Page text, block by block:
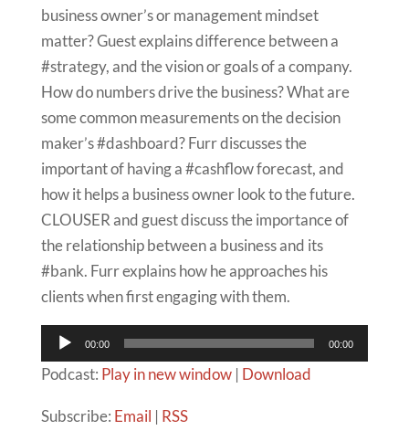
business owner’s or management mindset
matter? Guest explains difference between a
#strategy, and the vision or goals of a company.
How do numbers drive the business? What are
some common measurements on the decision
maker’s #dashboard? Furr discusses the
important of having a #cashflow forecast, and
how it helps a business owner look to the future.
CLOUSER and guest discuss the importance of
the relationship between a business and its
#bank. Furr explains how he approaches his
clients when first engaging with them.
Audio
Player
00:00 00:00
Podcast: Play in new window| Download
Subscribe: Email | RSS